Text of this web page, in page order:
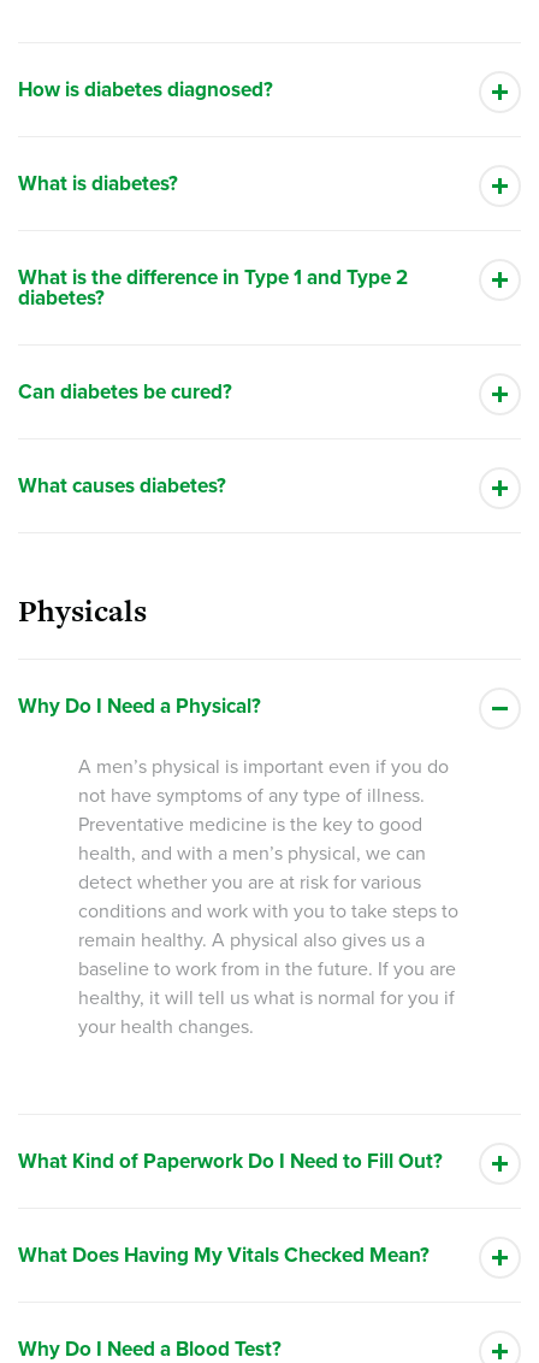
How is diabetes diagnosed?
What is diabetes?
What is the difference in Type 1 and Type 2
diabetes?
Can diabetes be cured?
What causes diabetes?
Physicals
Why Do I Need a Physical?
A men’s physical is important even if you do
not have symptoms of any type of illness.
Preventative medicine is the key to good
health, and with a men’s physical, we can
detect whether you are at risk for various
conditions and work with you to take steps to
remain healthy. A physical also gives us a
baseline to work from in the future. If you are
healthy, it will tell us what is normal for you if
your health changes.
What Kind of Paperwork Do I Need to Fill Out?
What Does Having My Vitals Checked Mean?
Why Do I Need a Blood Test?